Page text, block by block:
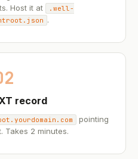
Host it at
.well-
.
record
pointing
Takes 2 minutes.